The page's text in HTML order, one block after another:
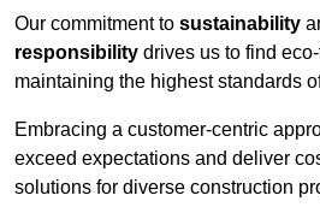
Our commitment to sustainability
responsibility drives us to find
maintaining the highest standards
Embracing a customer-centric
exceed expectations and deliver
solutions for diverse construction